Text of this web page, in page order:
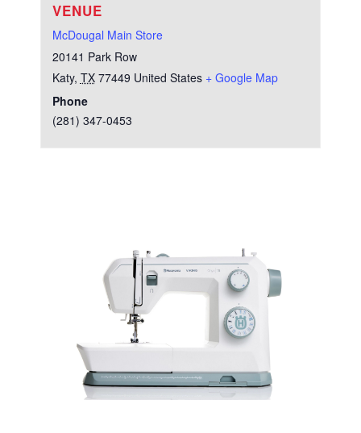
VENUE
McDougal Main Store
20141 Park Row
Katy, TX 77449 United States + Google Map
Phone
(281) 347-0453